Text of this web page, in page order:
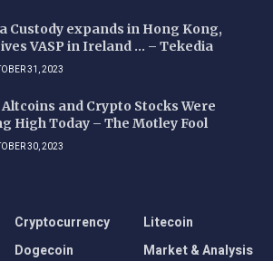
Custody expands in Hong Kong,
VASP in Ireland … – Tekedia
31, 2023
Altcoins and Crypto Stocks Were
High Today – The Motley Fool
30, 2023
Cryptocurrency
Dogecoin
Litecoin
Market & Analysis